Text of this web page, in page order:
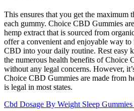
This ensures that you get the maximum
each gummy. Choice CBD Gummies
hemp extract that is sourced from
offer a convenient and enjoyable way
CBD into your daily routine. Rest easy
the numerous health benefits of Choice
without any legal concerns. However,
Choice CBD Gummies are made from
is legal in most states.
Cbd Dosage By Weight Sleep